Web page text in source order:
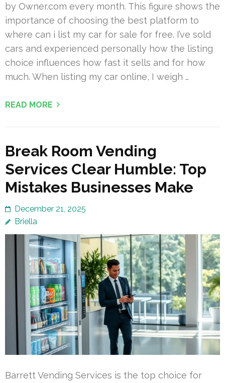
by Owner.com every month. This figure shows the
importance of choosing the best platform to
where can i list my car for sale for free. I’ve sold
cars and experienced personally how the listing
choice influences how fast it sells and for how
much. When listing my car online, I weigh …
READ MORE
Break Room Vending
Services Clear Humble: Top
Mistakes Businesses Make
December 21, 2025
Briella
Barrett Vending Services is the top choice for